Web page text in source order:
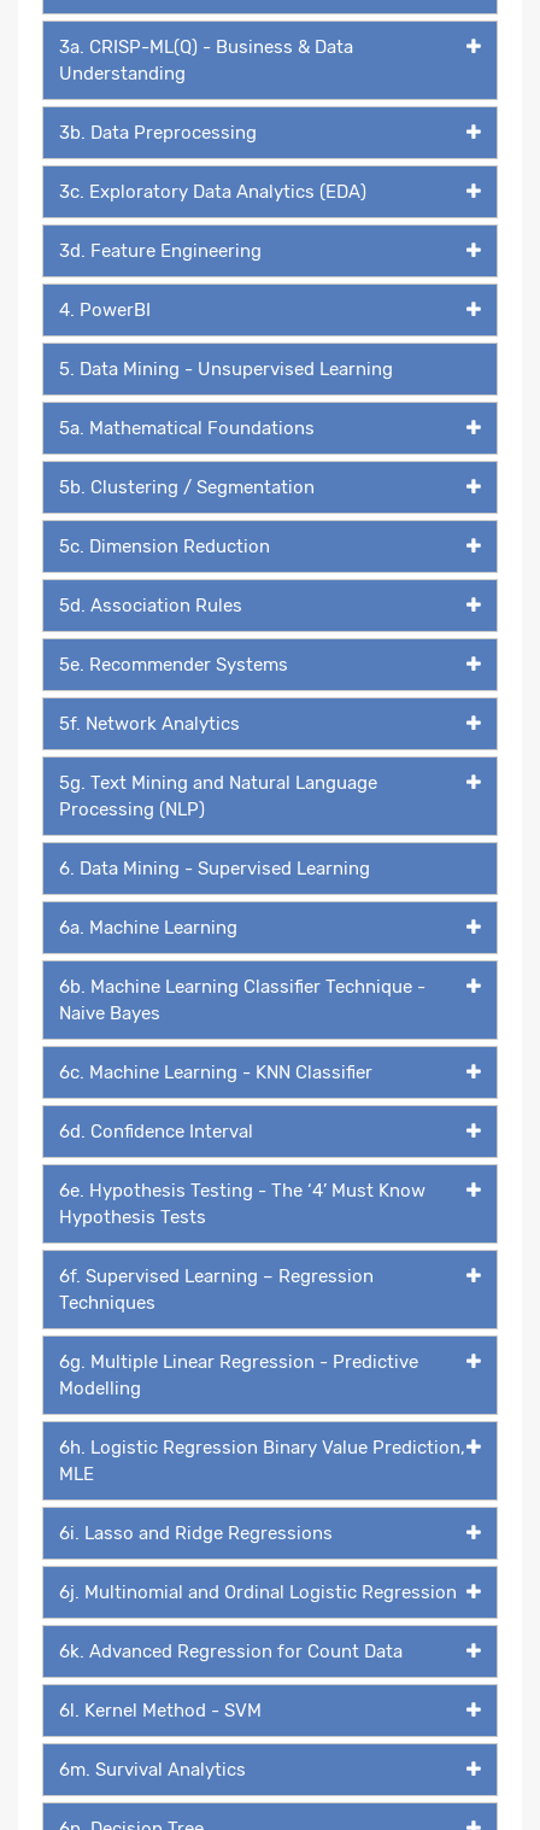
3a. CRISP-ML(Q) - Business & Data
Understanding
3b. Data Preprocessing
3c. Exploratory Data Analytics (EDA)
3d. Feature Engineering
4. PowerBI
5. Data Mining - Unsupervised Learning
5a. Mathematical Foundations
5b. Clustering / Segmentation
5c. Dimension Reduction
5d. Association Rules
5e. Recommender Systems
5f. Network Analytics
5g. Text Mining and Natural Language
Processing (NLP)
6. Data Mining - Supervised Learning
6a. Machine Learning
6b. Machine Learning Classifier Technique -
Naive Bayes
6c. Machine Learning - KNN Classifier
6d. Confidence Interval
6e. Hypothesis Testing - The ‘4’ Must Know
Hypothesis Tests
6f. Supervised Learning – Regression
Techniques
6g. Multiple Linear Regression - Predictive
Modelling
6h. Logistic Regression Binary Value Prediction,
MLE
6i. Lasso and Ridge Regressions
6j. Multinomial and Ordinal Logistic Regression
6k. Advanced Regression for Count Data
6l. Kernel Method - SVM
6m. Survival Analytics